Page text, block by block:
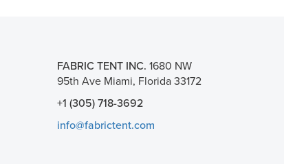
FABRIC TENT INC. 1680 NW
95th Ave Miami, Florida 33172
+1 (305) 718-3692
info@fabrictent.com